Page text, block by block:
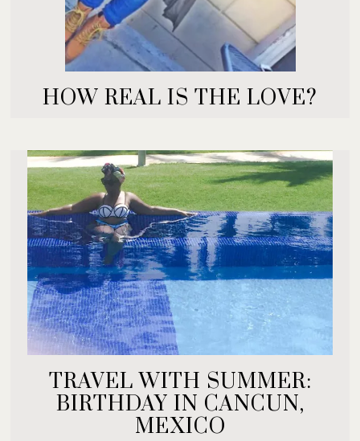
HOW REAL IS THE LOVE?
TRAVEL WITH SUMMER:
BIRTHDAY IN CANCUN,
MEXICO